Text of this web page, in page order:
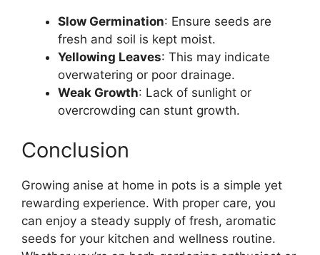
Slow Germination: Ensure seeds are
fresh and soil is kept moist.
Yellowing Leaves: This may indicate
overwatering or poor drainage.
Weak Growth: Lack of sunlight or
overcrowding can stunt growth.
Conclusion
Growing anise at home in pots is a simple yet
rewarding experience. With proper care, you
can enjoy a steady supply of fresh, aromatic
seeds for your kitchen and wellness routine.